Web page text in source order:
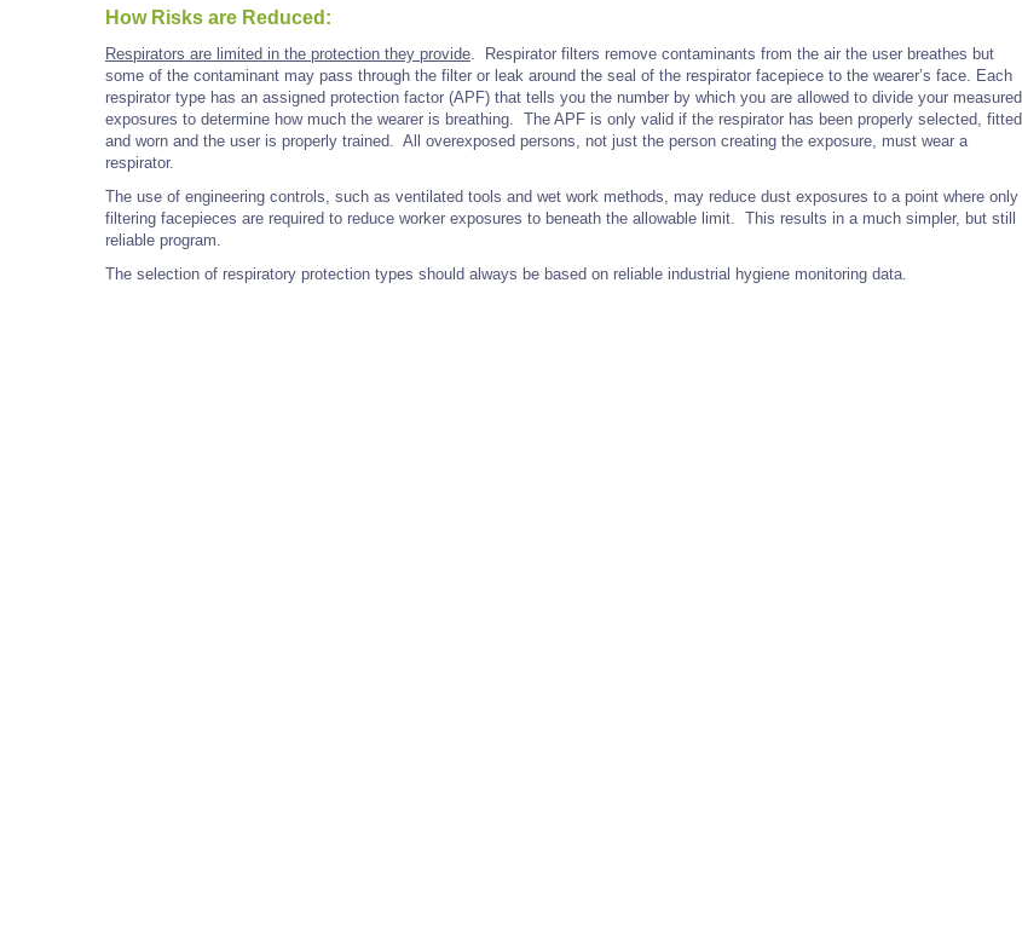
How Risks are Reduced:
Respirators are limited in the protection they provide. Respirator filters remove contaminants from the air the user breathes but
some of the contaminant may pass through the filter or leak around the seal of the respirator facepiece to the wearer’s face. Each
respirator type has an assigned protection factor (APF) that tells you the number by which you are allowed to divide your measured
exposures to determine how much the wearer is breathing. The APF is only valid if the respirator has been properly selected, fitted
and worn and the user is properly trained. All overexposed persons, not just the person creating the exposure, must wear a
respirator.
The use of engineering controls, such as ventilated tools and wet work methods, may reduce dust exposures to a point where only
filtering facepieces are required to reduce worker exposures to beneath the allowable limit. This results in a much simpler, but still
reliable program.
The selection of respiratory protection types should always be based on reliable industrial hygiene monitoring data.